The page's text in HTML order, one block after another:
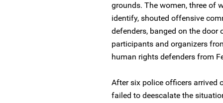
grounds. The women, three of
identify, shouted offensive
defenders, banged on the door
participants and organizers
human rights defenders from
After six police officers arrived
failed to deescalate the